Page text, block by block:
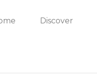
Discover